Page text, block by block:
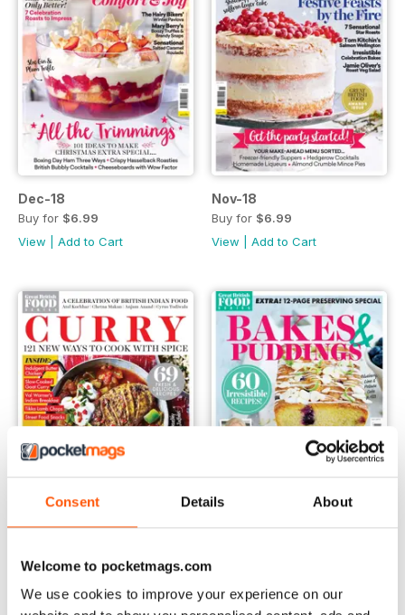
Consent Details About
Welcome to pocketmags.com
We use cookies to improve your experience on our
Dec-18
Buy for $6.99
View
Add to Cart
Nov-18
Buy for $6.99
View
Add to Cart
Buy for$6.99
View |Add to Cart
View|Add to Cart